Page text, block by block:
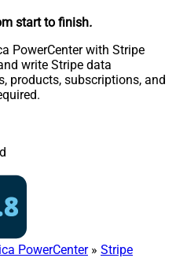
start to finish.
PowerCenter with Stripe
write Stripe data
products, subscriptions, and
PowerCenter» Stripe